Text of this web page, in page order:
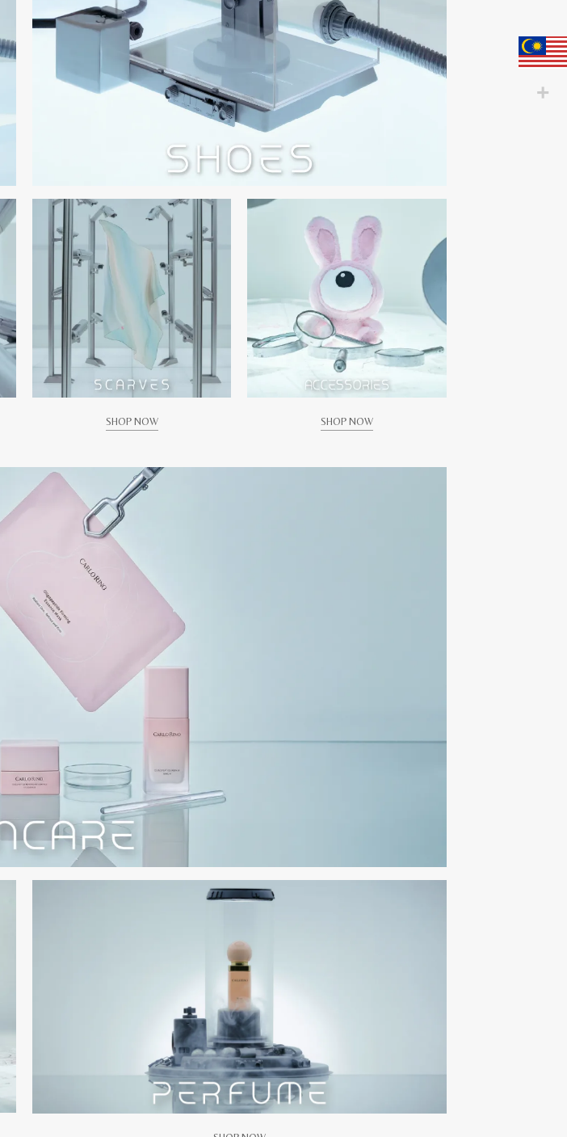
SHOP NOW SHOP NOW